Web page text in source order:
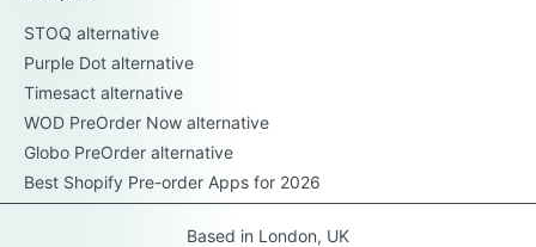
STOQ alternative
Purple Dot alternative
Timesact alternative
WOD PreOrder Now alternative
Globo PreOrder alternative
Best Shopify Pre-order Apps for 2026
Based in London, UK